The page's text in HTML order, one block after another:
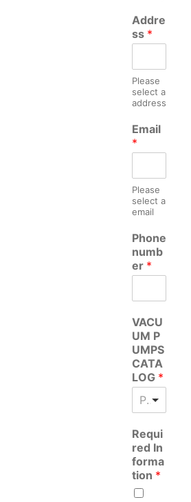
Addre
ss *
Please
select a
address
Email
*
Please
select a
email
Phone
numb
er *
VACU
UM P
UMPS
CATA
LOG *
Please select product
Requi
red In
forma
tion *